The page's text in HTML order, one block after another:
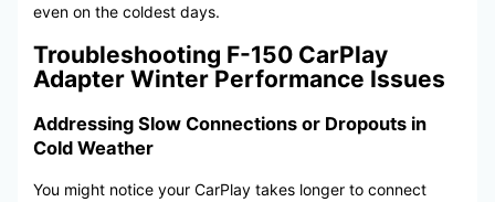
even on the coldest days.
Troubleshooting F-150 CarPlay
Adapter Winter Performance Issues
Addressing Slow Connections or Dropouts in
Cold Weather
You might notice your CarPlay takes longer to connect